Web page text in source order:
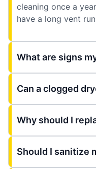
cleaning once a
have a long vent
What are signs
Can a clogged
Why should I
Should I sanitize